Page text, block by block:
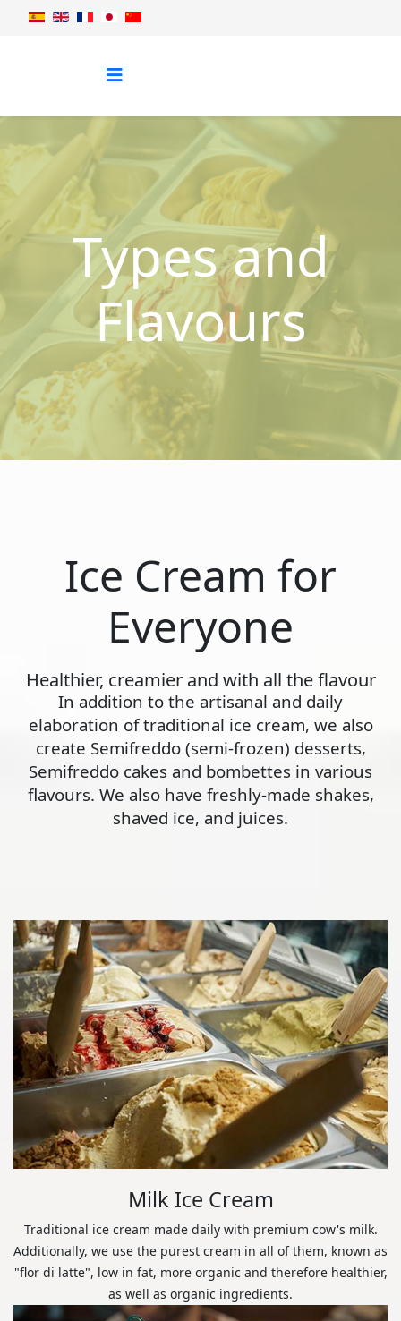
Types and
Flavours
Ice Cream for
Everyone
Healthier, creamier and with all the flavour
In addition to the artisanal and daily
elaboration of traditional ice cream, we also
create Semifreddo (semi-frozen) desserts,
Semifreddo cakes and bombettes in various
flavours. We also have freshly-made shakes,
shaved ice, and juices.
Milk Ice Cream
Traditional ice cream made daily with premium cow's milk.
Additionally, we use the purest cream in all of them, known as
"flor di latte", low in fat, more organic and therefore healthier,
as well as organic ingredients.